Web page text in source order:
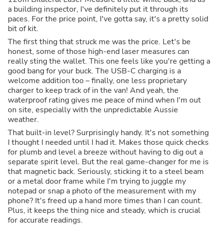
a building inspector, I've definitely put it through its
paces. For the price point, I've gotta say, it's a pretty solid
bit of kit.
The first thing that struck me was the price. Let's be
honest, some of those high-end laser measures can
really sting the wallet. This one feels like you're getting a
good bang for your buck. The USB-C charging is a
welcome addition too – finally, one less proprietary
charger to keep track of in the van! And yeah, the
waterproof rating gives me peace of mind when I'm out
on site, especially with the unpredictable Aussie
weather.
That built-in level? Surprisingly handy. It's not something
I thought I needed until I had it. Makes those quick checks
for plumb and level a breeze without having to dig out a
separate spirit level. But the real game-changer for me is
that magnetic back. Seriously, sticking it to a steel beam
or a metal door frame while I'm trying to juggle my
notepad or snap a photo of the measurement with my
phone? It's freed up a hand more times than I can count.
Plus, it keeps the thing nice and steady, which is crucial
for accurate readings.